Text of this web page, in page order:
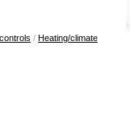
/ Heating/climate